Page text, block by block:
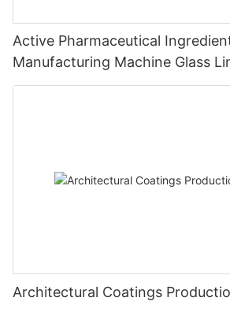
Active Pharmaceutical
Manufacturing Machine Glass
Architectural Coatings